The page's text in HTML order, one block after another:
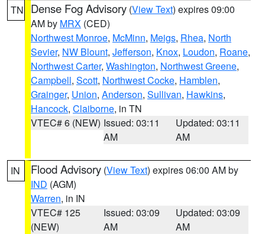
TN Dense Fog Advisory (View Text) expires 09:00
AM by MRX (CED)
Northwest Monroe, McMinn, Meigs, Rhea, North
Sevier, NW Blount, Jefferson, Knox, Loudon, Roane,
Northwest Carter, Washington, Northwest Greene,
Campbell, Scott, Northwest Cocke, Hamblen,
Grainger, Union, Anderson, Sullivan, Hawkins,
Hancock, Claiborne, in TN
VTEC# 6 (NEW) Issued: 03:11
AM
Updated: 03:11
AM
IN Flood Advisory (View Text) expires 06:00 AM by
IND (AGM)
Warren, in IN
VTEC# 125
(NEW)
Issued: 03:09
AM
Updated: 03:09
AM